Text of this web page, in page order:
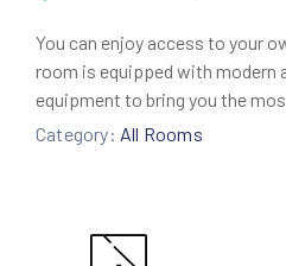
You can enjoy access to your
room is equipped with modern
equipment to bring you the
Category: All Rooms